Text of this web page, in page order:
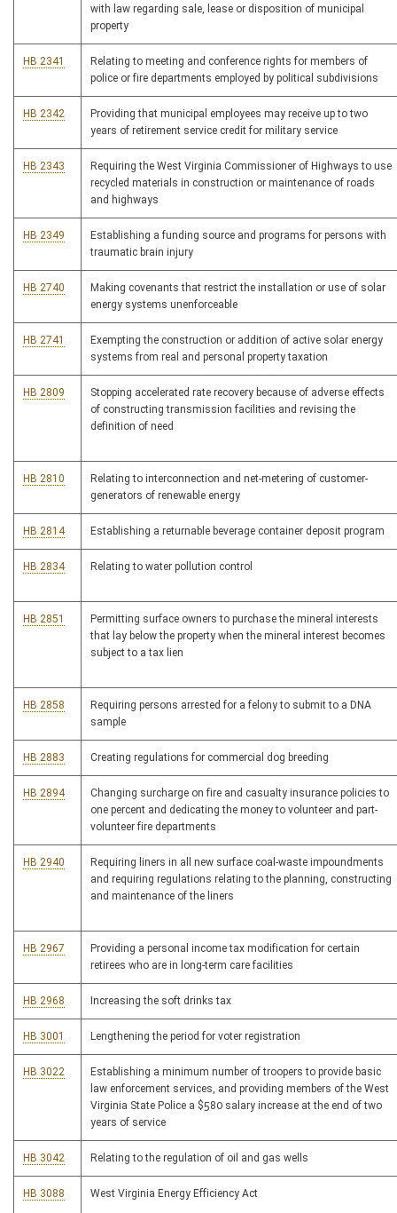
with law regarding sale, lease or disposition of municipal
property
HB 2341
Relating to meeting and conference rights for members of
police or fire departments employed by political subdivisions
HB 2342
Providing that municipal employees may receive up to two
years of retirement service credit for military service
HB 2343
Requiring the West Virginia Commissioner of Highways to use
recycled materials in construction or maintenance of roads
and highways
HB 2349
Establishing a funding source and programs for persons with
traumatic brain injury
HB 2740
Making covenants that restrict the installation or use of solar
energy systems unenforceable
HB 2741
Exempting the construction or addition of active solar energy
systems from real and personal property taxation
HB 2809
Stopping accelerated rate recovery because of adverse effects
of constructing transmission facilities and revising the
definition of need
HB 2810
Relating to interconnection and net-metering of customer-
generators of renewable energy
HB 2814 Establishing a returnable beverage container deposit program
HB 2834 Relating to water pollution control
HB 2851
Permitting surface owners to purchase the mineral interests
that lay below the property when the mineral interest becomes
subject to a tax lien
HB 2858
Requiring persons arrested for a felony to submit to a DNA
sample
HB 2883 Creating regulations for commercial dog breeding
HB 2894
Changing surcharge on fire and casualty insurance policies to
one percent and dedicating the money to volunteer and part-
volunteer fire departments
HB 2940
Requiring liners in all new surface coal-waste impoundments
and requiring regulations relating to the planning, constructing
and maintenance of the liners
HB 2967
Providing a personal income tax modification for certain
retirees who are in long-term care facilities
HB 2968 Increasing the soft drinks tax
HB 3001 Lengthening the period for voter registration
HB 3022
Establishing a minimum number of troopers to provide basic
law enforcement services, and providing members of the West
Virginia State Police a $580 salary increase at the end of two
years of service
HB 3042 Relating to the regulation of oil and gas wells
HB 3088 West Virginia Energy Efficiency Act